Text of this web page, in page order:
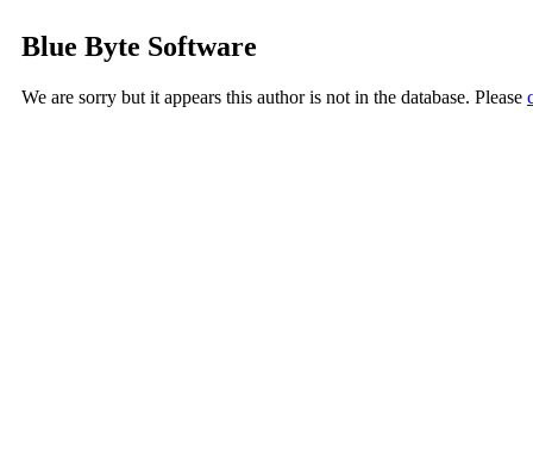
Blue Byte Software
We are sorry but it appears this author is not in the database. Please